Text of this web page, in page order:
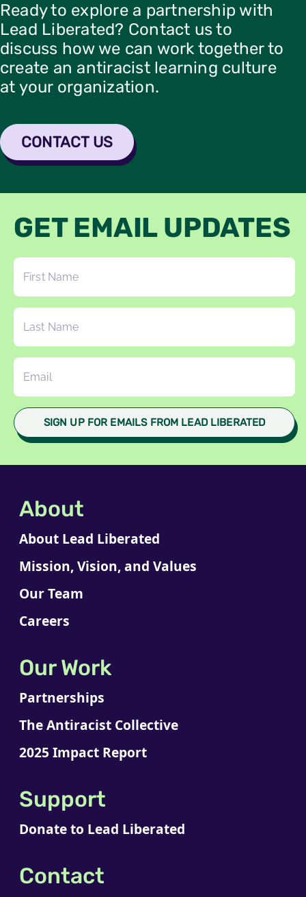
Ready to explore a partnership with
Lead Liberated? Contact us to
discuss how we can work together to
create an antiracist learning culture
at your organization.
CONTACT US
GET EMAIL UPDATES
About
About Lead Liberated
Mission, Vision, and Values
Our Team
Careers
Our Work
Partnerships
The Antiracist Collective
2025 Impact Report
Support
Donate to Lead Liberated
Contact